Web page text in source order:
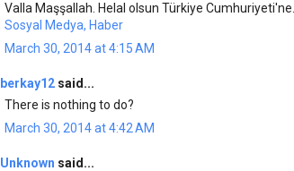
Valla Maşşallah. Helal olsun Türkiye Cumhuriyeti'ne...
Sosyal Medya, Haber
March 30, 2014 at 4:15 AM
berkay12 said...
There is nothing to do?
March 30, 2014 at 4:42 AM
Unknown said...